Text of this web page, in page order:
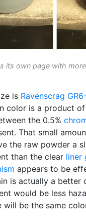
its own page with
is Ravenscrag
color is a product
the 0.5%
That small
the raw powder a
than the clear liner
appears to be
is actually a better
would be less
will be the same